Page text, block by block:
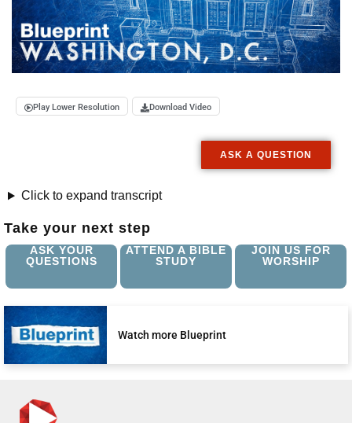
Play Lower Resolution Download Video
ASK A QUESTION
Click to expand transcript
Take your next step
ASK YOUR
QUESTIONS
ATTEND A BIBLE
STUDY
JOIN US FOR
WORSHIP
Watch more Blueprint